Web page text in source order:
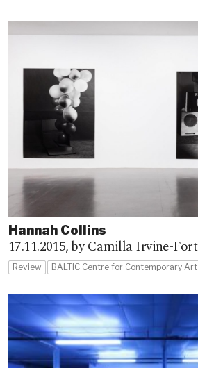
Hannah Collins
17.11.2015,by Camilla Irvine-
Review BALTIC Centre for Contemporary Art